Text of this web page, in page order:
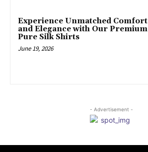
Experience Unmatched Comfort
and Elegance with Our Premium
Pure Silk Shirts
June 19, 2026
- Advertisement -